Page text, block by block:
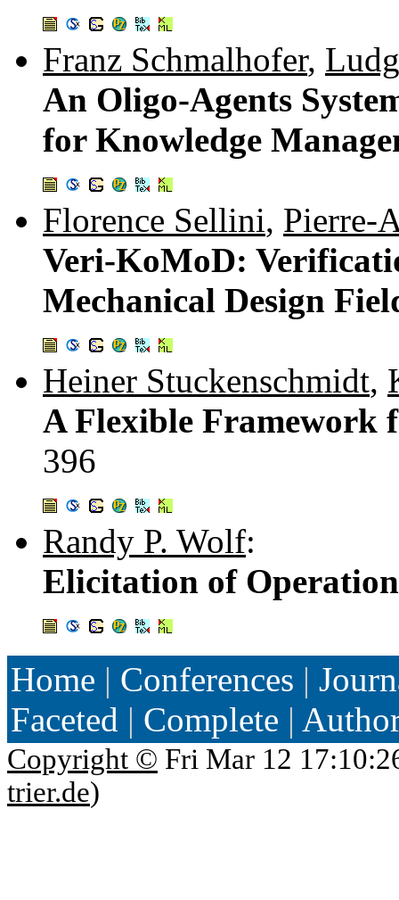
Franz Schmalhofer,
An Oligo-Agents
for Knowledge
Florence Sellini, Pierre-
Veri-KoMoD:
Mechanical Design
Heiner Stuckenschmidt,
A Flexible Framework
396
Randy P. Wolf:
Elicitation of
Home | Conferences |
Faceted | Complete |
Copyright © Fri Mar 12
trier.de)